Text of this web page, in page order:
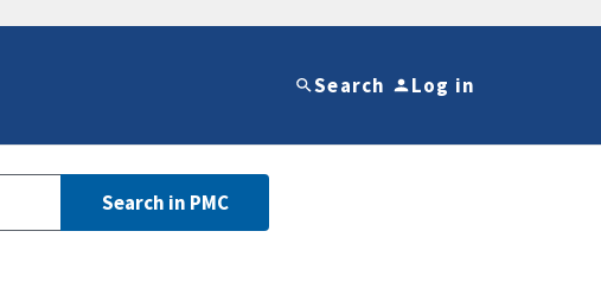
Search Log in
Search in PMC